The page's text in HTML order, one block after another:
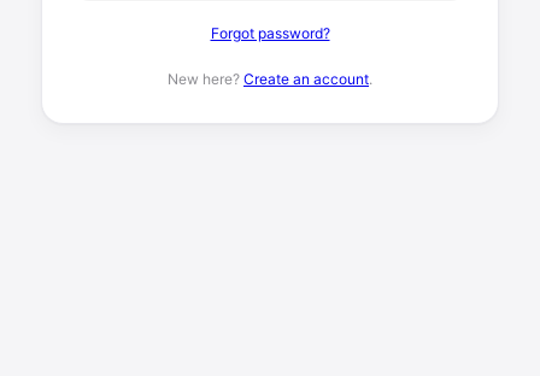
Forgot password?
New here? Create an account.